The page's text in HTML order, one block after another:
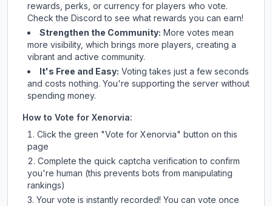
rewards, perks, or currency for players who vote.
Checkthe Discord to see what rewards you can earn!
Strengthen the Community: More votes mean
more visibility, which brings more players, creating a
vibrant and active community.
It's Free and Easy: Voting takes just a few seconds
and costs nothing. You're supporting the server without
spending money.
How to Vote for Xenorvia:
Click the green "Vote for Xenorvia" button on this
page
Complete the quick captcha verification to confirm
you're human (this prevents bots from manipulating
rankings)
Your vote is instantly recorded! You can vote once